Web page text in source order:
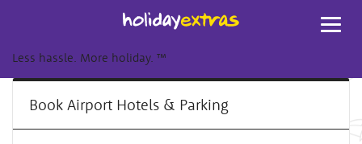
Less hassle. More holiday. ™
Book Airport Hotels & Parking